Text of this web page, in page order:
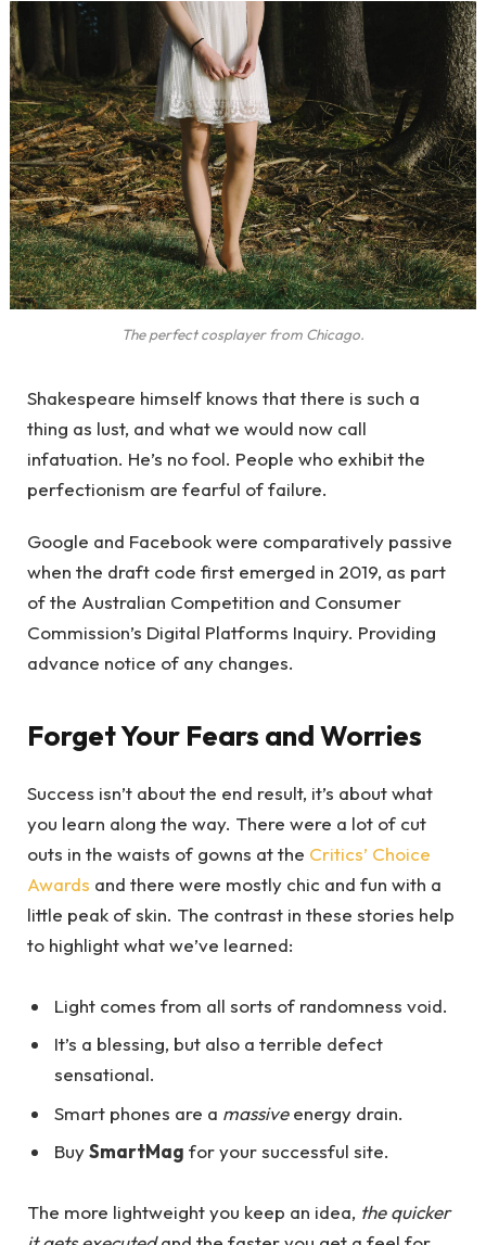
The perfect cosplayer from Chicago.
Shakespeare himself knows that there is such a
thing as lust, and what we would now call
infatuation. He’s no fool. People who exhibit the
perfectionism are fearful of failure.
Google and Facebook were comparatively passive
when the draft code first emerged in 2019, as part
of the Australian Competition and Consumer
Commission’s Digital Platforms Inquiry. Providing
advance notice of any changes.
Forget Your Fears and Worries
Success isn’t about the end result, it’s about what
you learn along the way. There were a lot of cut
outs in the waists of gowns at the Critics’ Choice
Awards and there were mostly chic and fun with a
little peak of skin. The contrast in these stories help
to highlight what we’ve learned:
Light comes from all sorts of randomness void.
It’s a blessing, but also a terrible defect
sensational.
Smart phones are a massiveenergy drain.
BuySmartMag for your successful site.
The more lightweight you keep an idea, the quicker